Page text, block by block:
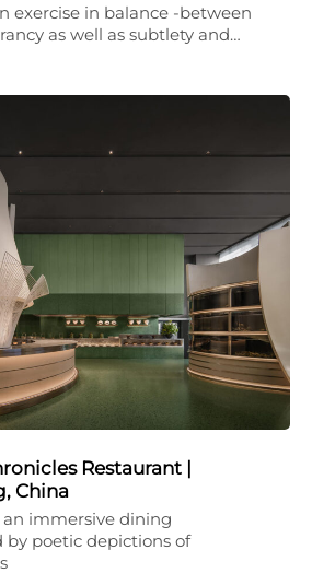
exercise in balance -between
as well as subtlety and…
Restaurant |
China
immersive dining
by poetic depictions of